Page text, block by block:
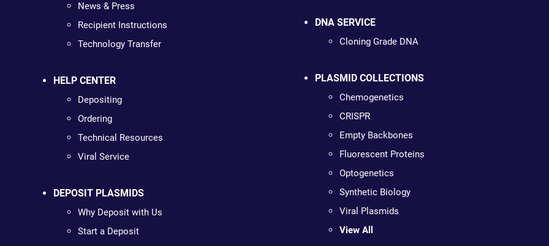
News & Press
Recipient Instructions
Technology Transfer
HELP CENTER
Depositing
Ordering
Technical Resources
Viral Service
DEPOSIT PLASMIDS
Why Deposit with Us
Start a Deposit
DNA SERVICE
Cloning Grade DNA
PLASMID COLLECTIONS
Chemogenetics
CRISPR
Empty Backbones
Fluorescent Proteins
Optogenetics
Synthetic Biology
Viral Plasmids
View All